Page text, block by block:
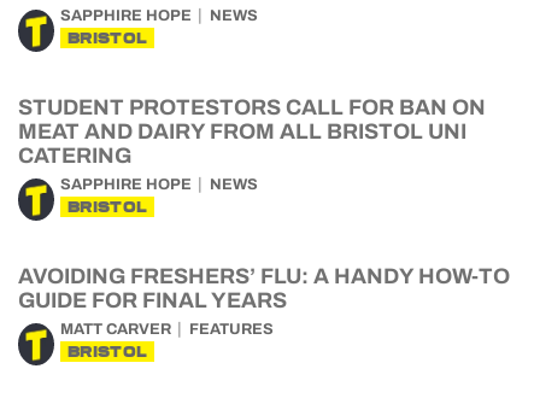
SAPPHIRE HOPE NEWS
BRISTOL
STUDENT PROTESTORS CALL FOR BAN ON
MEAT AND DAIRY FROM ALL BRISTOL UNI
CATERING
SAPPHIRE HOPE NEWS
BRISTOL
AVOIDING FRESHERS’ FLU: A HANDY HOW-TO
GUIDE FOR FINAL YEARS
MATT CARVER FEATURES
BRISTOL